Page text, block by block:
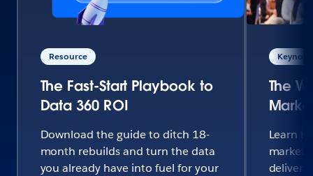
Resource
The Fast-Start Playbook to
Data 360 ROI
Download the guide to ditch 18-
month rebuilds and turn the data
you already have into fuel for your
The
Learn
deliver